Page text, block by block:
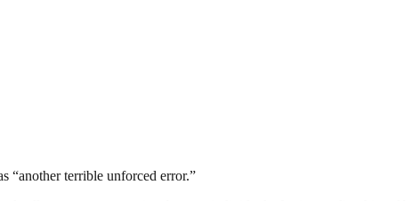
“another terrible unforced error.”